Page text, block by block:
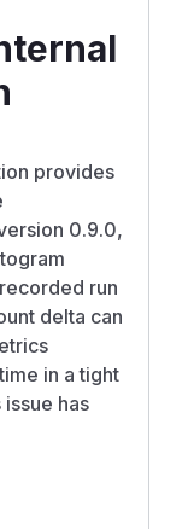
provides
0.9.0,
run
delta can
in a tight
has